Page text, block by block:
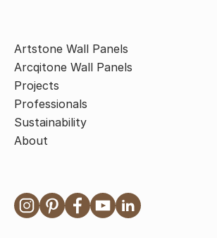
Artstone Wall Panels
Arcqitone Wall Panels
Projects
Professionals
Sustainability
About